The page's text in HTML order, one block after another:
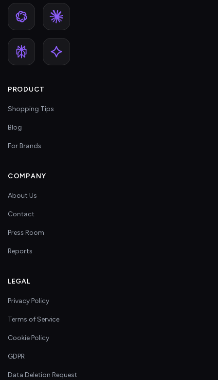
PRODUCT
Shopping Tips
Blog
For Brands
COMPANY
About Us
Contact
Press Room
Reports
LEGAL
Privacy Policy
Terms of Service
Cookie Policy
GDPR
Data Deletion Request